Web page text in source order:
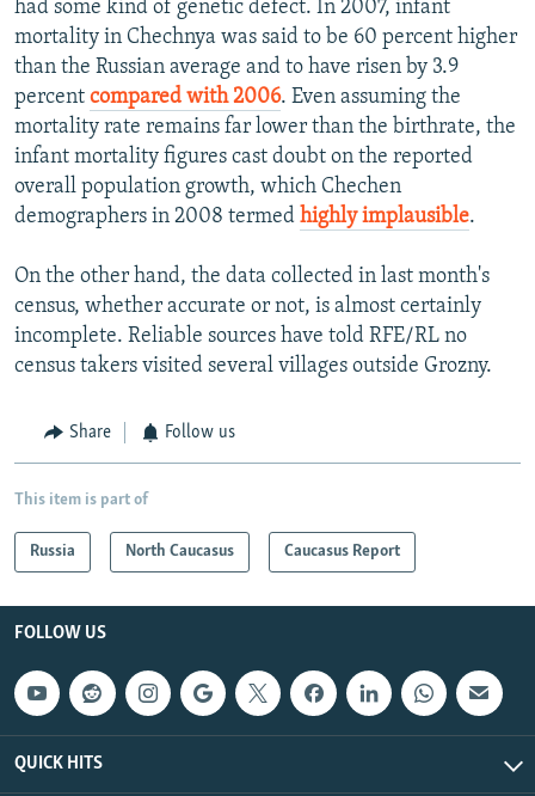
had some kind of genetic defect. In 2007, infant
mortality in Chechnya was said to be 60 percent higher
than the Russian average and to have risen by 3.9
percent compared with 2006. Even assuming the
mortality rate remains far lower than the birthrate, the
infant mortality figures cast doubt on the reported
overall population growth, which Chechen
demographers in 2008 termed highly implausible.
On the other hand, the data collected in last month's
census, whether accurate or not, is almost certainly
incomplete. Reliable sources have told RFE/RL no
census takers visited several villages outside Grozny.
Share Follow us
This item is part of
Russia North Caucasus Caucasus Report
FOLLOW US
QUICK HITS